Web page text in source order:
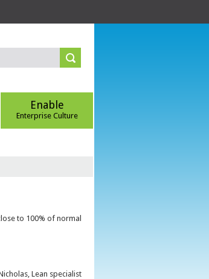
Enable
Enterprise Culture
to 100% of normal
Lean specialist